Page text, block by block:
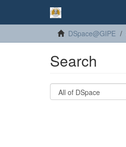
DSpace@GIPE
Search